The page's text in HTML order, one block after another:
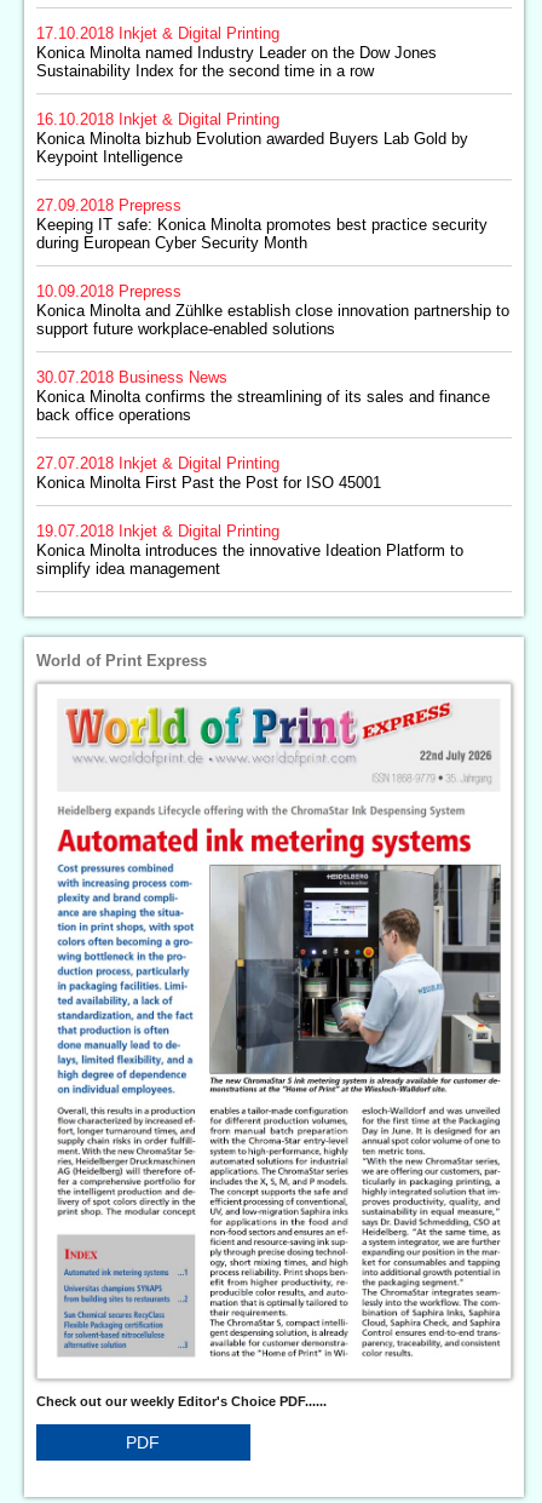
17.10.2018 Inkjet & Digital Printing
Konica Minolta named Industry Leader on the Dow Jones
Sustainability Index for the second time in a row
16.10.2018 Inkjet & Digital Printing
Konica Minolta bizhub Evolution awarded Buyers Lab Gold by
Keypoint Intelligence
27.09.2018 Prepress
Keeping IT safe: Konica Minolta promotes best practice security
during European Cyber Security Month
10.09.2018 Prepress
Konica Minolta and Zühlke establish close innovation partnership to
support future workplace-enabled solutions
30.07.2018 Business News
Konica Minolta confirms the streamlining of its sales and finance
back office operations
27.07.2018 Inkjet & Digital Printing
Konica Minolta First Past the Post for ISO 45001
19.07.2018 Inkjet & Digital Printing
Konica Minolta introduces the innovative Ideation Platform to
simplify idea management
World of Print Express
Check out our weekly Editor's Choice PDF......
PDF